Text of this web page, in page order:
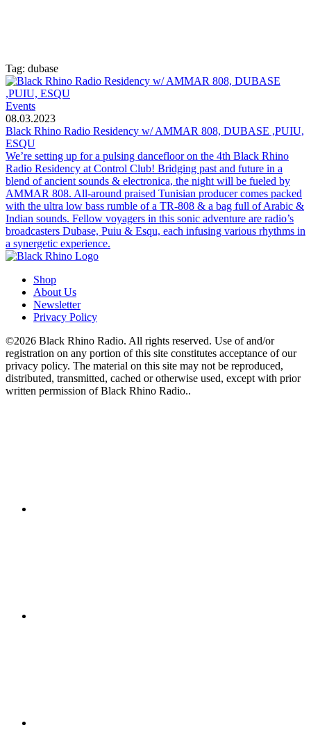
Tag: dubase
Events
08.03.2023
Black Rhino Radio Residency w/ AMMAR 808, DUBASE ,PUIU,
ESQU
We’re setting up for a pulsing dancefloor on the 4th Black Rhino
Radio Residency at Control Club! Bridging past and future in a
blend of ancient sounds & electronica, the night will be fueled by
AMMAR 808. All-around praised Tunisian producer comes packed
with the ultra low bass rumble of a TR-808 & a bag full of Arabic &
Indian sounds. Fellow voyagers in this sonic adventure are radio’s
broadcasters Dubase, Puiu & Esqu, each infusing various rhythms in
a synergetic experience.
Shop
About Us
Newsletter
Privacy Policy
©2026 Black Rhino Radio. All rights reserved. Use of and/or
registration on any portion of this site constitutes acceptance of our
privacy policy. The material on this site may not be reproduced,
distributed, transmitted, cached or otherwise used, except with prior
written permission of Black Rhino Radio..